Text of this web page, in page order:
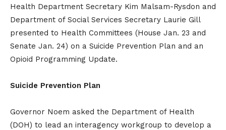
Health Department Secretary Kim Malsam-Rysdon and
Department of Social Services Secretary Laurie Gill
presented to Health Committees (House Jan. 23 and
Senate Jan. 24) on a Suicide Prevention Plan and an
Opioid Programming Update.
Suicide Prevention Plan
Governor Noem asked the Department of Health
(DOH) to lead an interagency workgroup to develop a